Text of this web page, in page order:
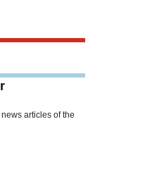
articles of the